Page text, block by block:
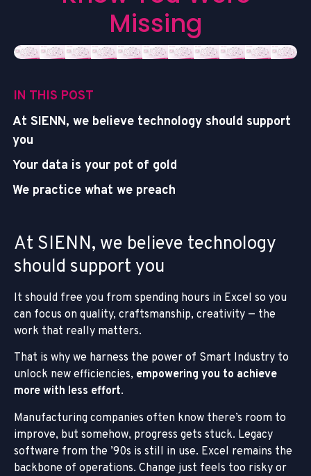
Missing
At SIENN, we believe technology
should support you
It should free you from spending hours in Excel so you
can focus on quality, craftsmanship, creativity — the
work that really matters.
That is why we harness the power of Smart Industry to
unlock new efficiencies, empowering you to achieve
more with less effort.
Manufacturing companies often know there’s room to
improve, but somehow, progress gets stuck. Legacy
software from the ’90s is still in use. Excel remains the
backbone of operations. Change just feels too risky or
IN THIS POST
At SIENN, we believe technology should support
you
Your data is your pot of gold
We practice what we preach